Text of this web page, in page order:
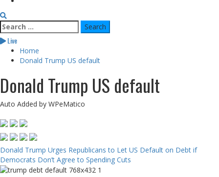
Search
for:
Live
Home
Donald Trump US default
Donald Trump US default
Auto Added by WPeMatico
Donald Trump Urges Republicans to Let US Default on Debt if
Democrats Don’t Agree to Spending Cuts